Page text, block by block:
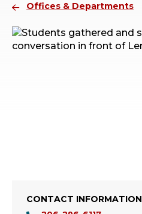
Offices & Departments
CONTACT INFORMATION